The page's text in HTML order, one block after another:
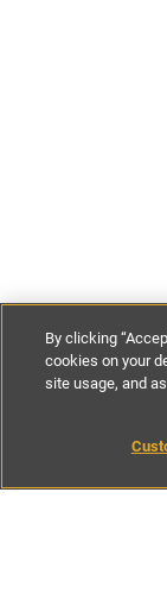
£228-£467
By clicking
cookies on your
site usage, and